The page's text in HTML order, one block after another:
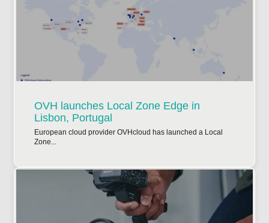
OVH launches Local Zone Edge in
Lisbon, Portugal
European cloud provider OVHcloud has launched a Local
Zone...